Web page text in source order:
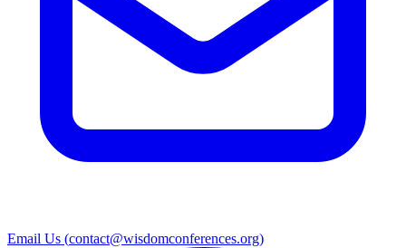
Email Us (contact@wisdomconferences.org)